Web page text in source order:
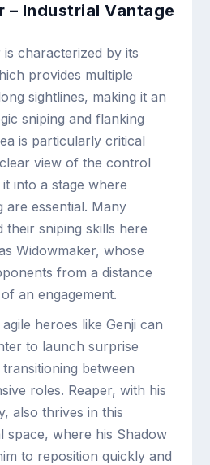
– Industrial Vantage
characterized by its
provides multiple
sightlines, making it an
sniping and flanking
is particularly critical
view of the control
into a stage where
are essential. Many
their sniping skills here
Widowmaker, whose
from a distance
an engagement.
heroes like Genji can
to launch surprise
between
roles. Reaper, with his
also thrives in this
space, where his Shadow
to reposition quickly and